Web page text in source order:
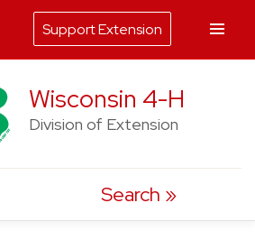
Wisconsin 4-H
Division of Extension
Search
Support Extension